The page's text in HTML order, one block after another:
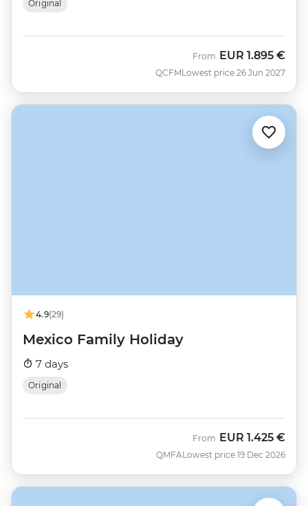
Original
QCFM
From EUR 1.895 €
Lowest price 26 Jun 2027
4.9(29)
Mexico Family Holiday
7 days
Original
QMFA
From EUR 1.425 €
Lowest price 19 Dec 2026